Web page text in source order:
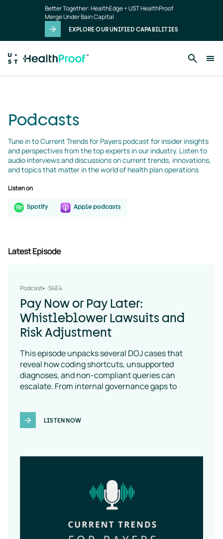
Better Together: HealthEdge + UST HealthProof
Merge Under Bain Capital
EXPLORE OUR UNIFIED CAPABILITIES
Podcasts
Tune in to Current Trends for Payers podcast for insider insights
and perspectives from the top experts in our industry. Listen to
audio interviews and discussions on current trends, innovations,
and topics that matter in the world of health plan operations
Listen on
Spotify Apple podcasts
Latest Episode
Podcast S4E4
Pay Now or Pay Later:
Whistleblower Lawsuits and
Risk Adjustment
This episode unpacks several DOJ cases that
reveal how coding shortcuts, unsupported
diagnoses, and non-compliant queries can
escalate. From internal governance gaps to
LISTEN NOW